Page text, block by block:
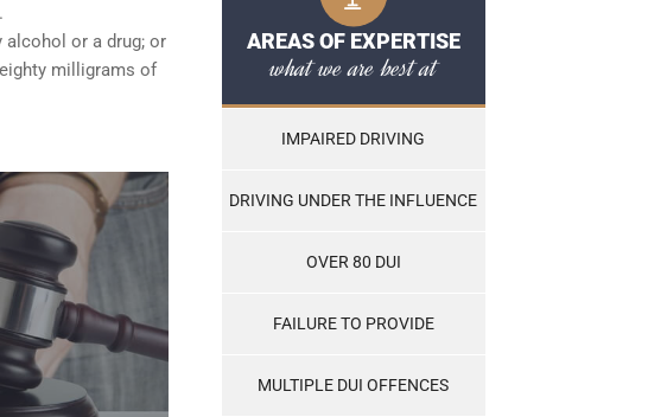
alcohol or a drug; or
milligrams of
AREAS OF EXPERTISE
what we are best at
IMPAIRED DRIVING
DRIVING UNDER THE INFLUENCE
OVER 80 DUI
FAILURE TO PROVIDE
MULTIPLE DUI OFFENCES